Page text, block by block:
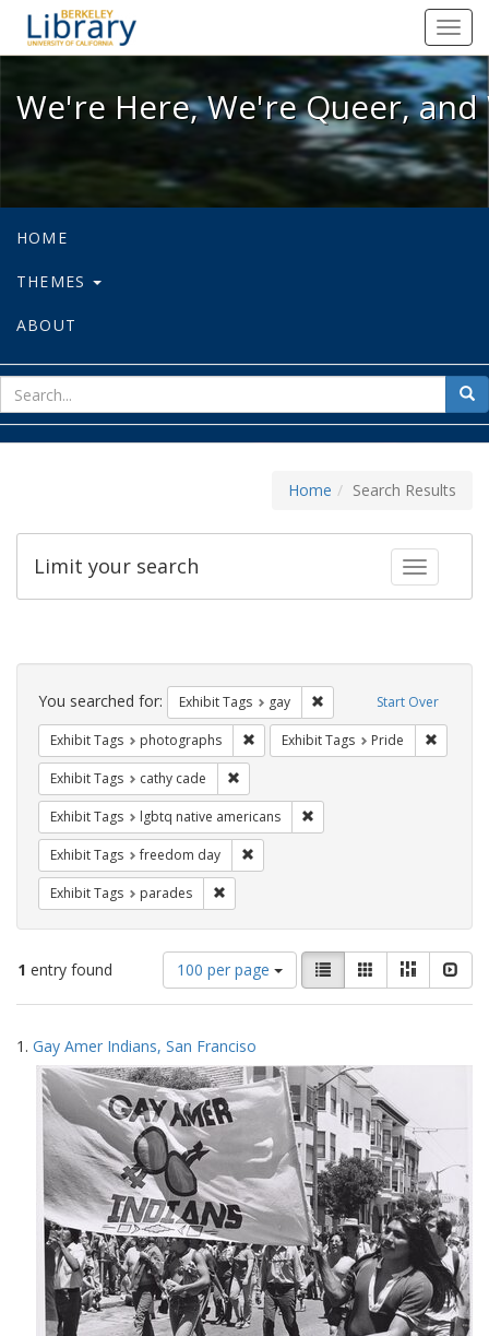
We're Here, We're Queer, and
We're Here, We're Queer,
HOME
THEMES
ABOUT
for
Home Search Results
Toggle
Limit your search
Search
Constraints Start Over
You searched for: Exhibit Tags gay Remove constraint Exhibit
Exhibit Tags photographs Remove constraint Exhibit Tags:
Exhibit Tags Pride
Exhibit Tags cathy cade
Exhibit Tags lgbtq native americans
Exhibit Tags freedom day
Exhibit Tags parades
1 entry found
Number
of
results
display
per
page
100 per page
View
results
as:
List GalleryMasonry
Search
Results
1. Gay Amer Indians, San Franciso